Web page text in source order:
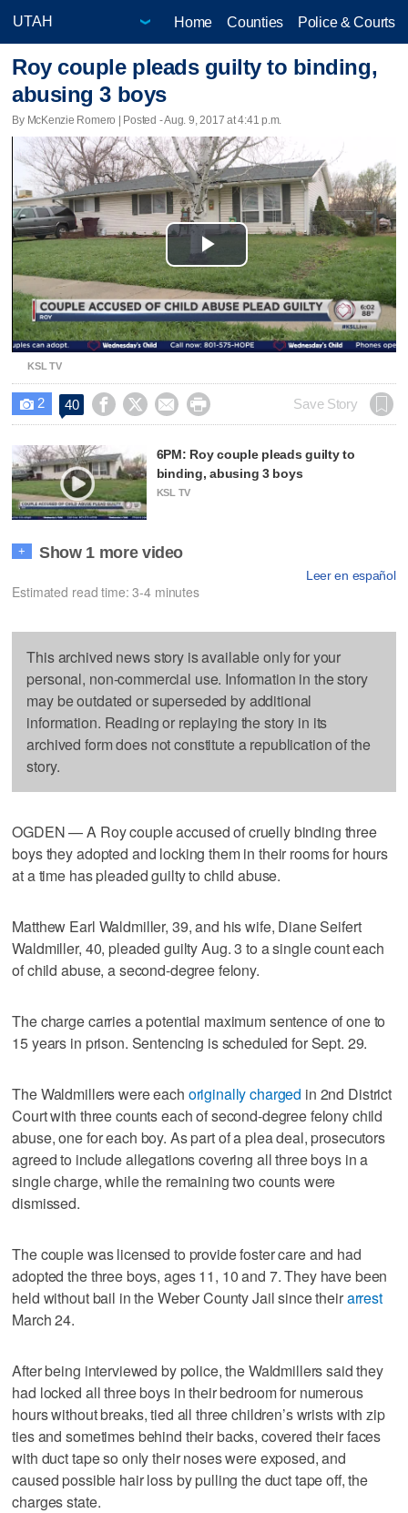
Home Counties Police & Courts
Roy couple pleads guilty to binding,
abusing 3 boys
By McKenzie Romero | Posted - Aug. 9, 2017 at 4:41 p.m.
Play
Video
KSL TV
 2 40     Save Story
6PM: Roy couple pleads guilty to
binding, abusing 3 boys
KSL TV
+ Show 1 more video
Leer en español
Estimated read time: 3-4 minutes
This archived news story is available only for your
personal, non-commercial use. Information in the story
may be outdated or superseded by additional
information. Reading or replaying the story in its
archived form does not constitute a republication of the
story.
OGDEN — A Roy couple accused of cruelly binding three
boys they adopted and locking them in their rooms for hours
at a time has pleaded guilty to child abuse.
Matthew Earl Waldmiller, 39, and his wife, Diane Seifert
Waldmiller, 40, pleaded guilty Aug. 3 to a single count each
of child abuse, a second-degree felony.
The charge carries a potential maximum sentence of one to
15 years in prison. Sentencing is scheduled for Sept. 29.
The Waldmillers were each originally charged in 2nd District
Court with three counts each of second-degree felony child
abuse, one for each boy. As part of a plea deal, prosecutors
agreed to include allegations covering all three boys in a
single charge, while the remaining two counts were
dismissed.
The couple was licensed to provide foster care and had
adopted the three boys, ages 11, 10 and 7. They have been
held without bail in the Weber County Jail since theirarrest
March 24.
After being interviewed by police, the Waldmillers said they
had locked all three boys in their bedroom for numerous
hours without breaks, tied all three children’s wrists with zip
ties and sometimes behind their backs, covered their faces
with duct tape so only their noses were exposed, and
caused possible hair loss by pulling the duct tape off, the
charges state.